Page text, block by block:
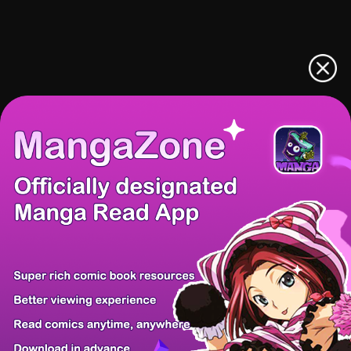
There're 0 tsukkomis